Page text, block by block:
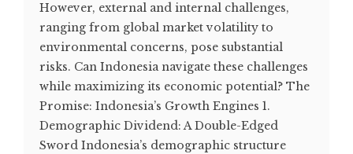
However, external and internal challenges,
ranging from global market volatility to
environmental concerns, pose substantial
risks. Can Indonesia navigate these challenges
while maximizing its economic potential? The
Promise: Indonesia’s Growth Engines 1.
Demographic Dividend: A Double-Edged
Sword Indonesia’s demographic structure